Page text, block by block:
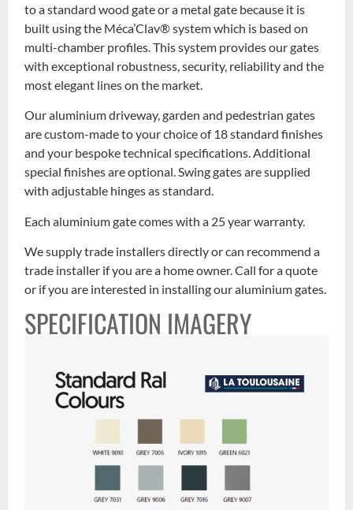
to a standard wood gate or a metal gate because it is
built using the Méca’Clav® system which is based on
multi-chamber profiles. This system provides our gates
with exceptional robustness, security, reliability and the
most elegant lines on the market.
Our aluminium driveway, garden and pedestrian gates
are custom-made to your choice of 18 standard finishes
and your bespoke technical specifications. Additional
special finishes are optional. Swing gates are supplied
with adjustable hinges as standard.
Each aluminium gate comes with a 25 year warranty.
We supply trade installers directly or can recommend a
trade installer if you are a home owner. Call for a quote
or if you are interested in installing our aluminium gates.
SPECIFICATION IMAGERY